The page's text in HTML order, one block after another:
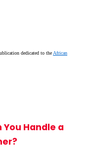
dedicated to the African
Handle a